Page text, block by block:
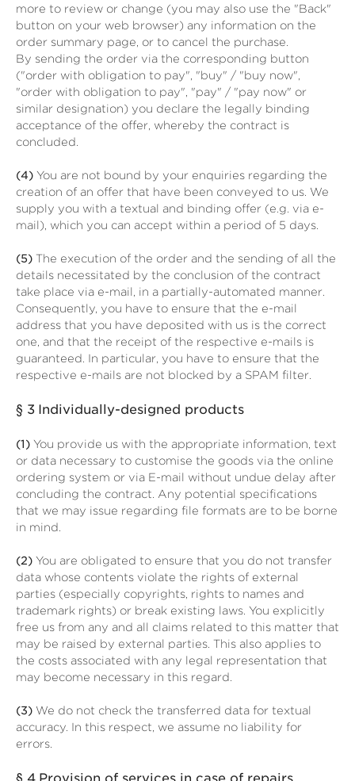
more to review or change (you may also use the "Back"
button on your web browser) any information on the
order summary page, or to cancel the purchase.
By sending the order via the corresponding button
("order with obligation to pay", "buy" / "buy now",
"order with obligation to pay", "pay" / "pay now" or
similar designation) you declare the legally binding
acceptance of the offer, whereby the contract is
concluded.
(4) You are not bound by your enquiries regarding the
creation of an offer that have been conveyed to us. We
supply you with a textual and binding offer (e.g. via e-
mail), which you can accept within a period of 5 days.
(5) The execution of the order and the sending of all the
details necessitated by the conclusion of the contract
take place via e-mail, in a partially-automated manner.
Consequently, you have to ensure that the e-mail
address that you have deposited with us is the correct
one, and that the receipt of the respective e-mails is
guaranteed. In particular, you have to ensure that the
respective e-mails are not blocked by a SPAM filter.
§ 3 Individually-designed products
(1) You provide us with the appropriate information, text
or data necessary to customise the goods via the online
ordering system or via E-mail without undue delay after
concluding the contract. Any potential specifications
that we may issue regarding file formats are to be borne
in mind.
(2) You are obligated to ensure that you do not transfer
data whose contents violate the rights of external
parties (especially copyrights, rights to names and
trademark rights) or break existing laws. You explicitly
free us from any and all claims related to this matter that
may be raised by external parties. This also applies to
the costs associated with any legal representation that
may become necessary in this regard.
(3) We do not check the transferred data for textual
accuracy. In this respect, we assume no liability for
errors.